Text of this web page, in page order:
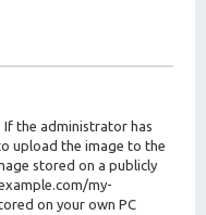
If the administrator has
upload the image to the
stored on a publicly
my-
on your own PC